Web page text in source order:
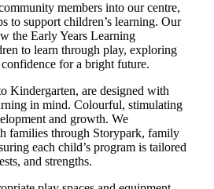
members into our centre,
to support children’s learning. Our
the Early Years Learning
to learn through play, exploring
for a bright future.
Kindergarten, are designed with
in mind. Colourful, stimulating
and growth. We
families through Storypark, family
each child’s program is tailored
and strengths.